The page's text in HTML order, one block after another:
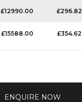
£12990.00 £296.82
£15588.00 £354.62
ENQUIRE NOW